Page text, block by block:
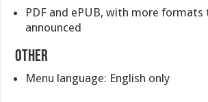
PDF and ePUB, with more formats
announced
Other
Menu language: English only